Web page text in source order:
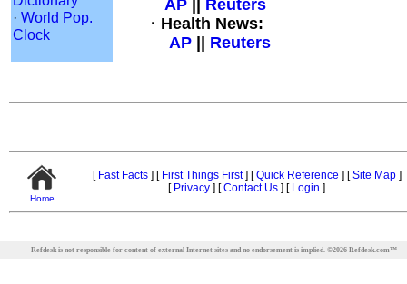
· World Pop.
Clock
AP || Reuters
· Health News:
AP || Reuters
Home
[Fast Facts] [First Things First] [Quick Reference ] [Site Map]
[Privacy ] [Contact Us ] [ Login ]
Refdesk is not responsible for content of external Internet sites and no endorsement is implied. ©2026 Refdesk.com™